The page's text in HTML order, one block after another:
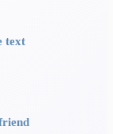
text